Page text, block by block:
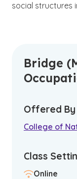
social structures
Bridge
Offered By
College of
Class
Online